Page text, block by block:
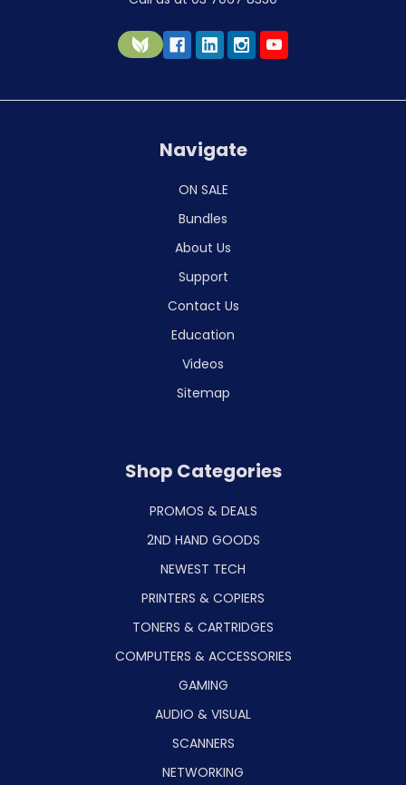
Navigate
ON SALE
Bundles
About Us
Support
Contact Us
Education
Videos
Sitemap
Shop Categories
PROMOS & DEALS
2ND HAND GOODS
NEWEST TECH
PRINTERS & COPIERS
TONERS & CARTRIDGES
COMPUTERS & ACCESSORIES
GAMING
AUDIO & VISUAL
SCANNERS
NETWORKING